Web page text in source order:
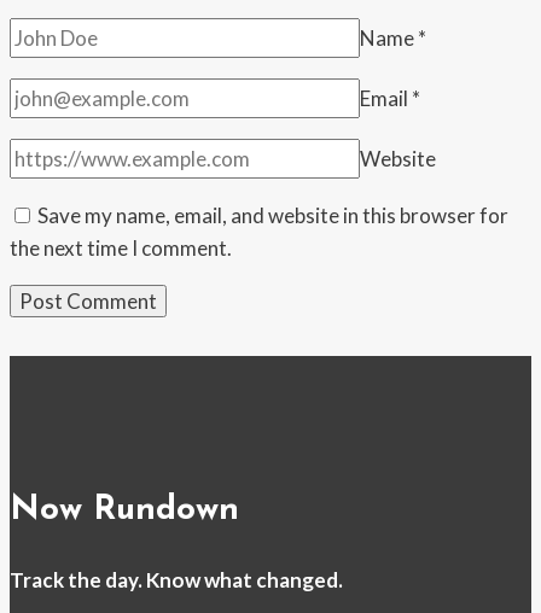
subsidy
fight
stalls
Name*
Email *
Website
Save my name, email, and website in this browser for
the next time I comment.
Now Rundown
Track the day. Know what changed.